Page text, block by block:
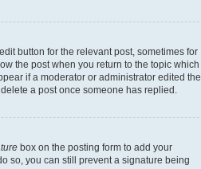
button for the relevant post, sometimes for
the post when you return to the topic which
if a moderator or administrator edited the
a post once someone has replied.
box on the posting form to add your
so, you can still prevent a signature being